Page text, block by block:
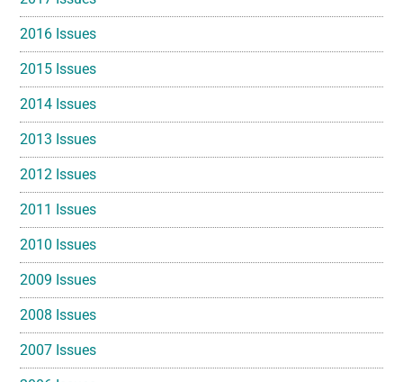
2016 Issues
2015 Issues
2014 Issues
2013 Issues
2012 Issues
2011 Issues
2010 Issues
2009 Issues
2008 Issues
2007 Issues